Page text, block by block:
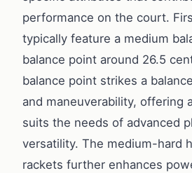
performance on the court.
typically feature a medium
balance point around 26.5
balance point strikes a
and maneuverability, offering
suits the needs of advanced
versatility. The medium-hard
rackets further enhances